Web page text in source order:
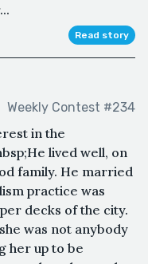
Read story
Weekly Contest #234
in the
lived well, on
family. He married
practice was
decks of the city.
was not anybody
her up to be